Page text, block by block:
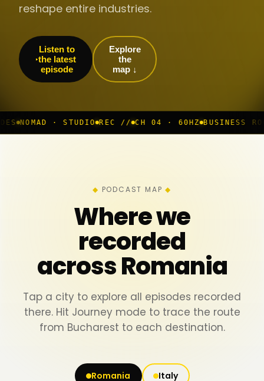
reshape entire industries.
Listen to
the latest
episode
Explore
the
map ↓
· STUDIO REC // CH 04 · 60HZ BUSINESS ROOM ◆ LIVE
PODCAST MAP
Where we
recorded
across Romania
Tap a city to explore all episodes recorded
there. Hit Journey mode to trace the route
from Bucharest to each destination.
Romania Italy